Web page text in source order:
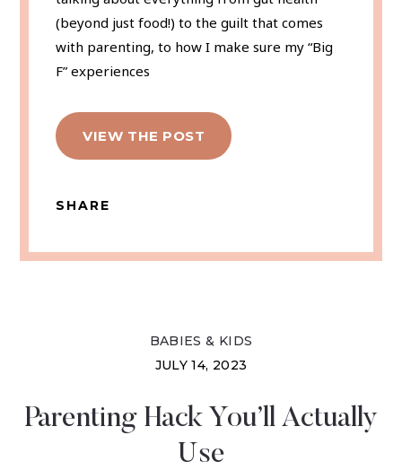
(beyond just food!) to the guilt that comes
with parenting, to how I make sure my “Big
F” experiences
VIEW THE POST
SHARE
BABIES & KIDS
JULY 14, 2023
Parenting Hack You’ll Actually
Use